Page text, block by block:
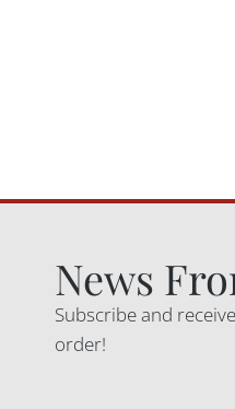
News
Subscribe and
order!